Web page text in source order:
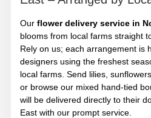
Our flower delivery service in
blooms from local farms straight
Rely on us; each arrangement is
designers using the freshest
local farms. Send lilies,
or browse our mixed hand-tied
will be delivered directly to their
East with our prompt service.